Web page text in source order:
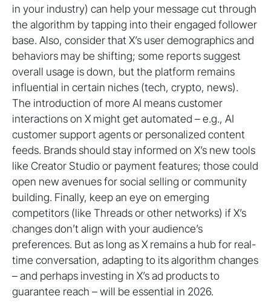
in your industry) can help your message cut through
the algorithm by tapping into their engaged follower
base. Also, consider that X’s user demographics and
behaviors may be shifting; some reports suggest
overall usage is down, but the platform remains
influential in certain niches (tech, crypto, news).
The introduction of more AI means customer
interactions on X might get automated – e.g., AI
customer support agents or personalized content
feeds. Brands should stay informed on X’s new tools
like Creator Studio or payment features; those could
open new avenues for social selling or community
building. Finally, keep an eye on emerging
competitors (like Threads or other networks) if X’s
changes don’t align with your audience’s
preferences. But as long as X remains a hub for real-
time conversation, adapting to its algorithm changes
– and perhaps investing in X’s ad products to
guarantee reach – will be essential in 2026.